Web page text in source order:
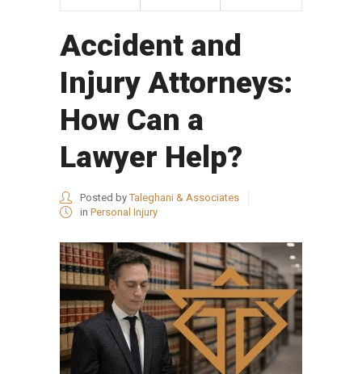
Accident and
Injury Attorneys:
How Can a
Lawyer Help?
Posted byTaleghani & Associates
in Personal Injury